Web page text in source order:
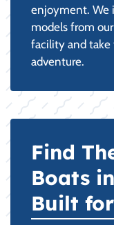
enjoyment. We
models from
facility and
adventure.
Find
Boats
Built